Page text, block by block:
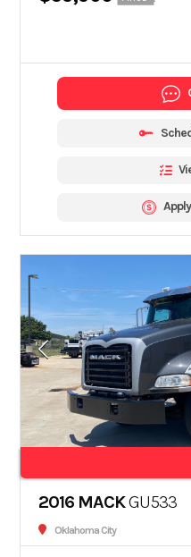
2016 MACKGU533
Oklahoma City